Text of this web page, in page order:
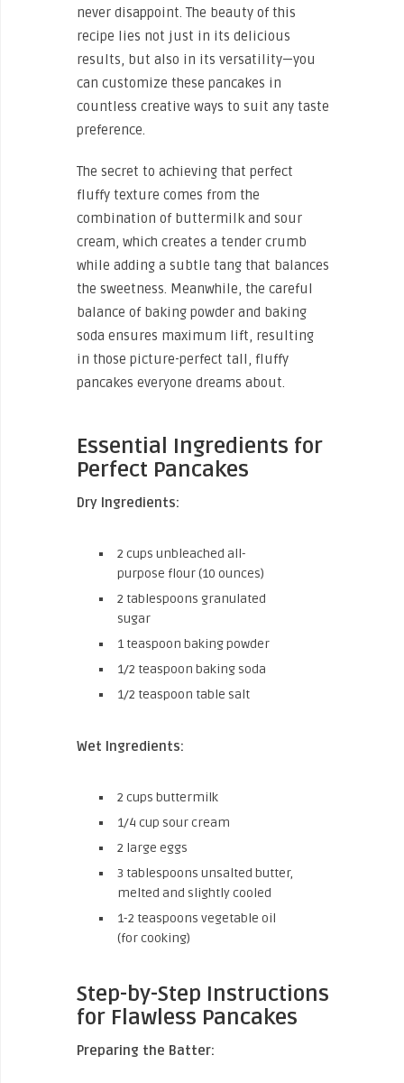
never disappoint. The beauty of this
recipe lies not just in its delicious
results, but also in its versatility—you
can customize these pancakes in
countless creative ways to suit any taste
preference.
The secret to achieving that perfect
fluffy texture comes from the
combination of buttermilk and sour
cream, which creates a tender crumb
while adding a subtle tang that balances
the sweetness. Meanwhile, the careful
balance of baking powder and baking
soda ensures maximum lift, resulting
in those picture-perfect tall, fluffy
pancakes everyone dreams about.
Essential Ingredients for
Perfect Pancakes
Dry Ingredients:
2 cups unbleached all-
purpose flour (10 ounces)
2 tablespoons granulated
sugar
1 teaspoon baking powder
1/2 teaspoon baking soda
1/2 teaspoon table salt
Wet Ingredients:
2 cups buttermilk
1/4 cup sour cream
2 large eggs
3 tablespoons unsalted butter,
melted and slightly cooled
1-2 teaspoons vegetable oil
(for cooking)
Step-by-Step Instructions
for Flawless Pancakes
Preparing the Batter: